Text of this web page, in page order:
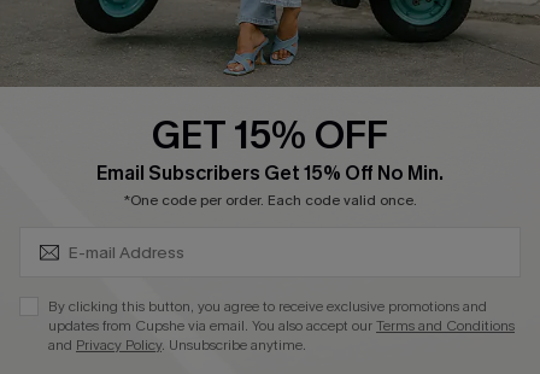
DOWNLOAD CUPSHE APP
©2026 CUPSHE CA
See our terms of use, privacy policyandaccessibility statement
GET 15% OFF
Email Subscribers Get 15% Off No Min.
*One code per order. Each code valid once.
By clicking this button, you agree to receive exclusive promotions and
updates from Cupshe via email. You also accept ourTerms and Conditions
and Privacy Policy. Unsubscribe anytime.